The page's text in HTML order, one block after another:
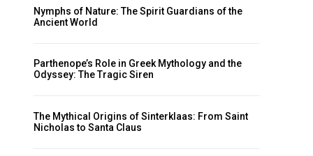
Nymphs of Nature: The Spirit Guardians of the
Ancient World
Parthenope’s Role in Greek Mythology and the
Odyssey: The Tragic Siren
The Mythical Origins of Sinterklaas: From Saint
Nicholas to Santa Claus